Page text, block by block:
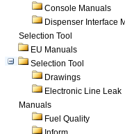
Console Manuals
Dispenser Interface
Selection Tool
EU Manuals
Selection Tool
Drawings
Electronic Line Leak
Manuals
Fuel Quality